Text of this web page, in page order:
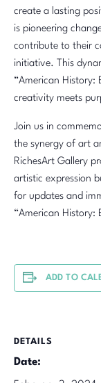
create a lasting
is pioneering
contribute to their
initiative. This
“American History:
creativity meets
Join us in
the synergy of art
RichesArt Gallery
artistic expression
for updates and
“American History:
ADD TO
DETAILS
Date: